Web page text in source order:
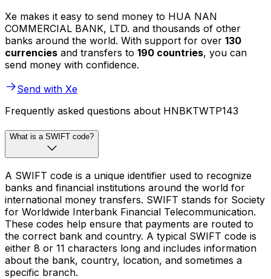
Xe makes it easy to send money to HUA NAN
COMMERCIAL BANK, LTD. and thousands of other
banks around the world. With support for over 130
currencies and transfers to 190 countries, you can
send money with confidence.
Send with Xe
Frequently asked questions about HNBKTWTP143
What is a SWIFT code?
A SWIFT code is a unique identifier used to recognize
banks and financial institutions around the world for
international money transfers. SWIFT stands for Society
for Worldwide Interbank Financial Telecommunication.
These codes help ensure that payments are routed to
the correct bank and country. A typical SWIFT code is
either 8 or 11 characters long and includes information
about the bank, country, location, and sometimes a
specific branch.